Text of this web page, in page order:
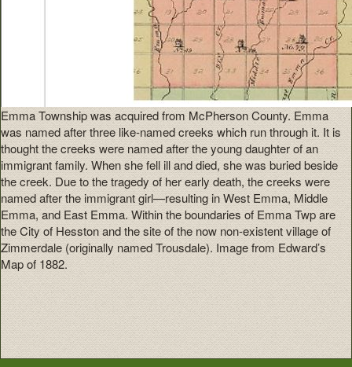
Emma Township was acquired from McPherson County. Emma
was named after three like-named creeks which run through it. It is
thought the creeks were named after the young daughter of an
immigrant family. When she fell ill and died, she was buried beside
the creek. Due to the tragedy of her early death, the creeks were
named after the immigrant girl—resulting in West Emma, Middle
Emma, and East Emma. Within the boundaries of Emma Twp are
the City of Hesston and the site of the now non-existent village of
Zimmerdale (originally named Trousdale). Image from Edward’s
Map of 1882.